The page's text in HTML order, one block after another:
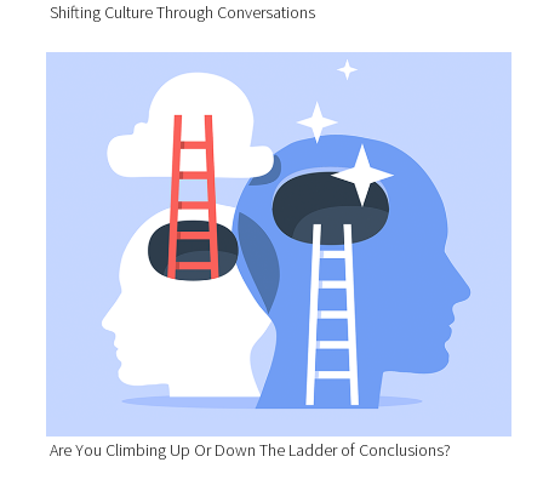
Shifting Culture Through Conversations
Are You Climbing Up Or Down The Ladder of Conclusions?